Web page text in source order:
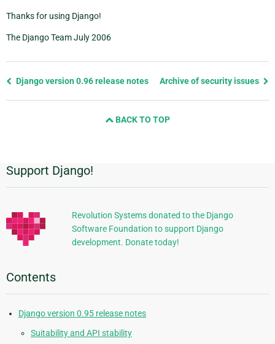
Thanks for using Django!
The Django Team July 2006
Previous
Django version 0.96 release notes Archive of security issues
BACK TO TOP
Additional
Information
Support Django!
Revolution Systems donated to the Django
Software Foundation to support Django
development. Donate today!
Contents
Django version 0.95 release notes
Suitability and API stability